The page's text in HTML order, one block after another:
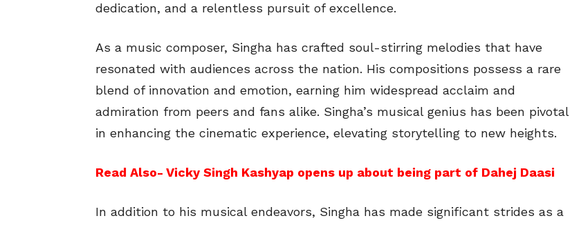
dedication, and a relentless pursuit of excellence.
As a music composer, Singha has crafted soul-stirring melodies that have
resonated with audiences across the nation. His compositions possess a rare
blend of innovation and emotion, earning him widespread acclaim and
admiration from peers and fans alike. Singha’s musical genius has been pivotal
in enhancing the cinematic experience, elevating storytelling to new heights.
Read Also- Vicky Singh Kashyap opens up about being part of Dahej Daasi
In addition to his musical endeavors, Singha has made significant strides as a